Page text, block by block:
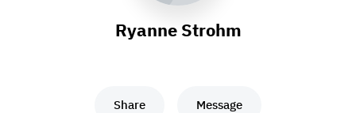
Ryanne Strohm
Share Message